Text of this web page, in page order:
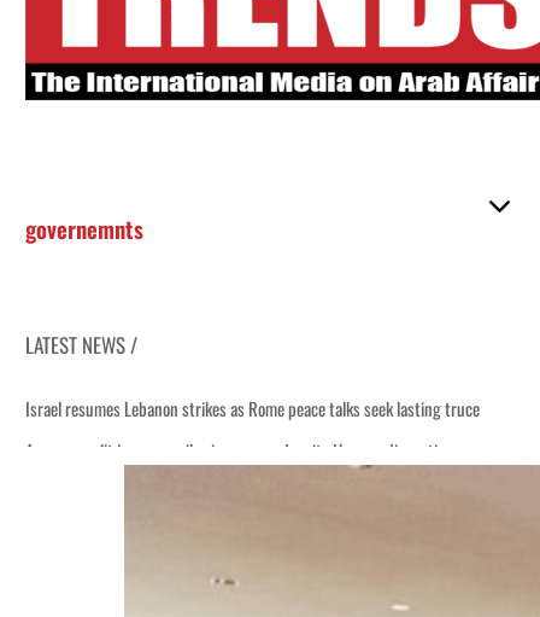
governemnts
LATEST NEWS /
Israel resumes Lebanon strikes as Rome peace talks seek lasting truce
Aramco profit jumps as oil prices surge despite Hormuz disruption
Emaar Properties posts 23 percent rise in H1 net profit to $3.5 billion